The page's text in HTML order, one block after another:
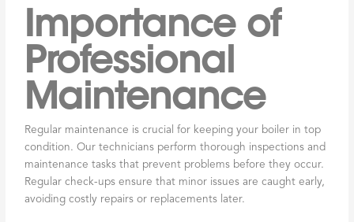
Importance of
Professional
Maintenance
Regular maintenance is crucial for keeping your boiler in top
condition. Our technicians perform thorough inspections and
maintenance tasks that prevent problems before they occur.
Regular check-ups ensure that minor issues are caught early,
avoiding costly repairs or replacements later.